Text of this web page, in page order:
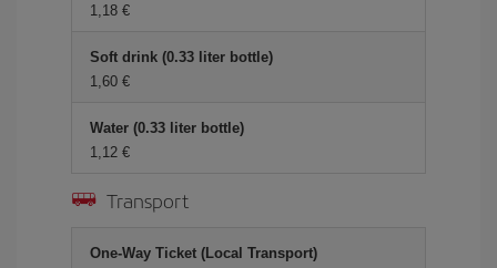
1,18
Soft drink (0.33 liter bottle)
1,60
Water (0.33 liter bottle)
1,12
Transport
One-Way Ticket (Local Transport)